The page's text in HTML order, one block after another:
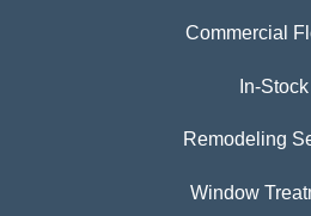
Commercial
In-Stock
Remodeling
Window